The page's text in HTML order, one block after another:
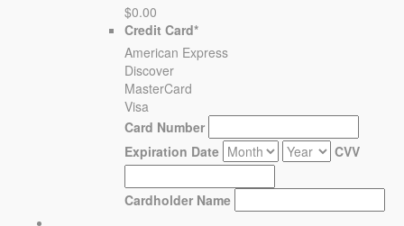
$0.00
Credit Card*
American Express
Discover
MasterCard
Visa
Card Number
Expiration Date
CVV
Cardholder Name